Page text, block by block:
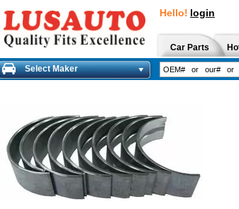
Hello! login
Car Parts
Select Maker